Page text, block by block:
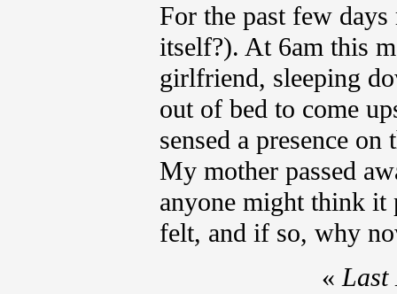
For the past few
itself?). At 6am this
girlfriend, sleeping
out of bed to come
sensed a presence
My mother passed
anyone might think it
felt, and if so, why
«Last